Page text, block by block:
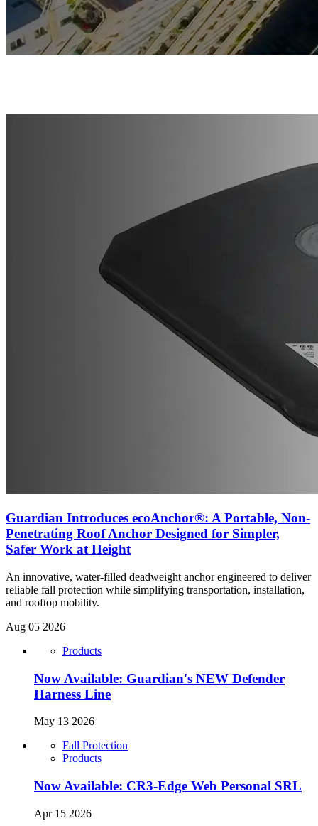
Guardian Introduces ecoAnchor®: A Portable, Non-
Penetrating Roof Anchor Designed for Simpler,
Safer Work at Height
An innovative, water-filled deadweight anchor engineered to deliver
reliable fall protection while simplifying transportation, installation,
and rooftop mobility.
Aug 05 2026
Products
Now Available: Guardian's NEW Defender
Harness Line
May 13 2026
Fall Protection
Products
Now Available: CR3-Edge Web Personal SRL
Apr 15 2026